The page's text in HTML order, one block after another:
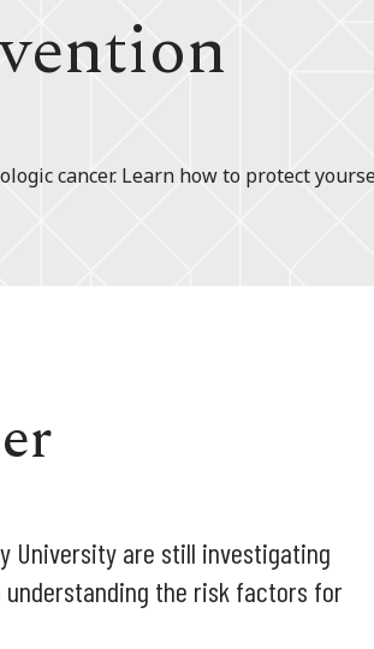
cancer. Learn how to protect
University are still investigating
the risk factors for